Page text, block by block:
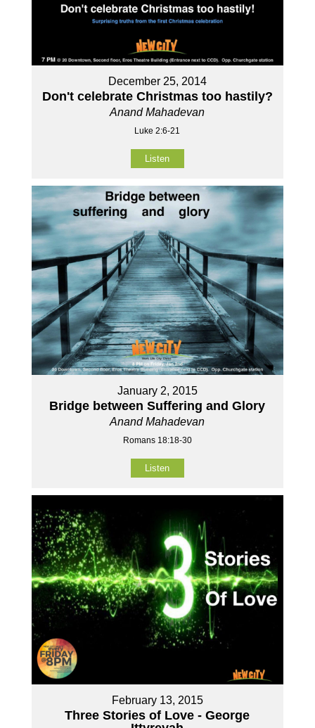
December 25, 2014
Don't celebrate Christmas too hastily?
Anand Mahadevan
Luke 2:6-21
Listen
January 2, 2015
Bridge between Suffering and Glory
Anand Mahadevan
Romans 18:18-30
Listen
February 13, 2015
Three Stories of Love - George